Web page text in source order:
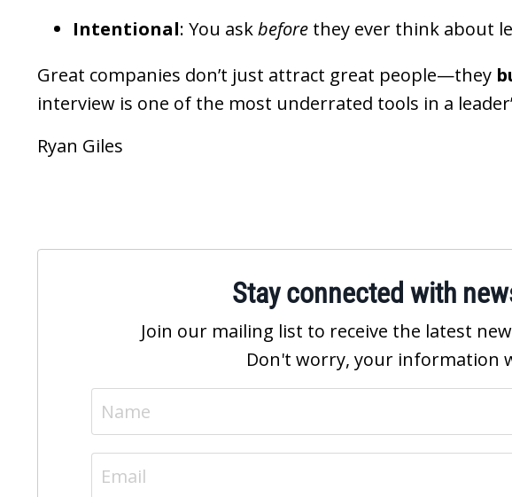
Intentional: You askbefore they ever think about
Great companies don’t just attract great people—they
interview is one of the most underrated tools in a
Ryan Giles
Stay connected with
Join our mailing list to receive the latest
Don't worry, your information